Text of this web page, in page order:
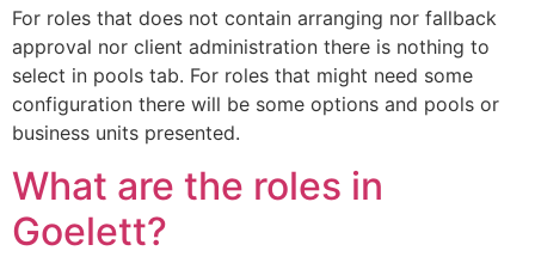
For roles that does not contain arranging nor fallback
approval nor client administration there is nothing to
select in pools tab. For roles that might need some
configuration there will be some options and pools or
business units presented.
What are the roles in
Goelett?